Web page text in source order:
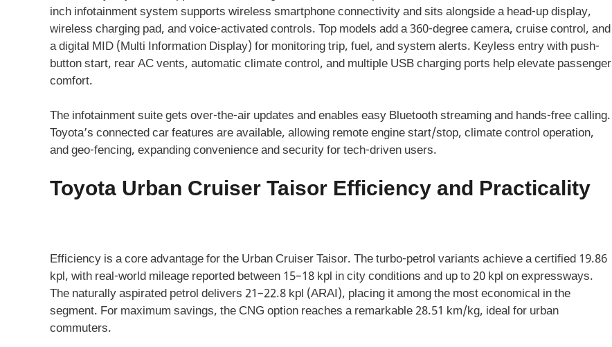
inch infotainment system supports wireless smartphone connectivity and sits alongside a head-up display,
wireless charging pad, and voice-activated controls. Top models add a 360-degree camera, cruise control, and
a digital MID (Multi Information Display) for monitoring trip, fuel, and system alerts. Keyless entry with push-
button start, rear AC vents, automatic climate control, and multiple USB charging ports help elevate passenger
comfort.
The infotainment suite gets over-the-air updates and enables easy Bluetooth streaming and hands-free calling.
Toyota’s connected car features are available, allowing remote engine start/stop, climate control operation,
and geo-fencing, expanding convenience and security for tech-driven users.
Toyota Urban Cruiser Taisor Efficiency and Practicality
Efficiency is a core advantage for the Urban Cruiser Taisor. The turbo-petrol variants achieve a certified 19.86
kpl, with real-world mileage reported between 15–18 kpl in city conditions and up to 20 kpl on expressways.
The naturally aspirated petrol delivers 21–22.8 kpl (ARAI), placing it among the most economical in the
segment. For maximum savings, the CNG option reaches a remarkable 28.51 km/kg, ideal for urban
commuters.